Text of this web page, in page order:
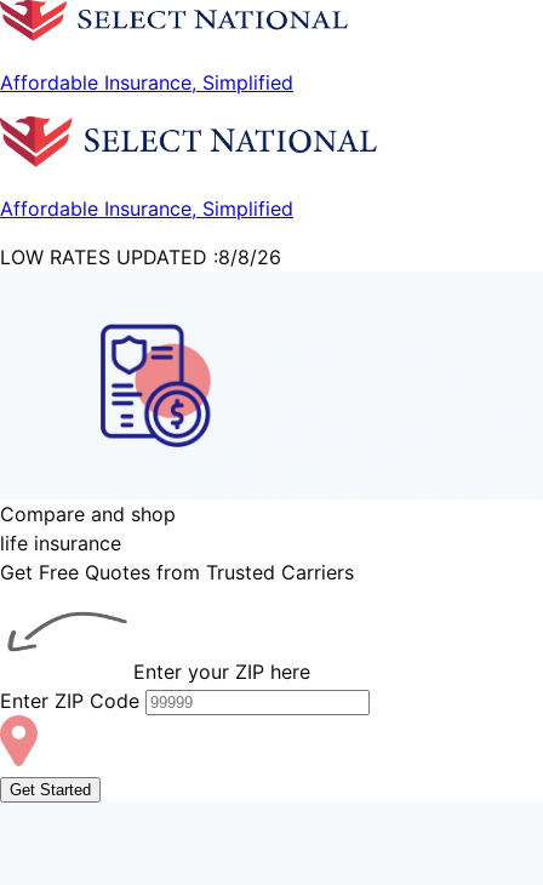
Affordable Insurance, Simplified
Affordable Insurance, Simplified
LOW RATES UPDATED :8/8/26
Compare and shop
life insurance
Get Free Quotes from Trusted Carriers
Enter your ZIP here
Enter ZIP Code
Get Started